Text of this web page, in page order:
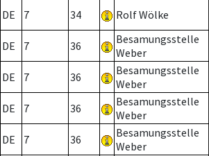
DE 7 34 Rolf Wölke
DE 7 36
Besamungsstelle
Weber
DE 7 36
Besamungsstelle
Weber
DE 7 36
Besamungsstelle
Weber
DE 7 36
Besamungsstelle
Weber